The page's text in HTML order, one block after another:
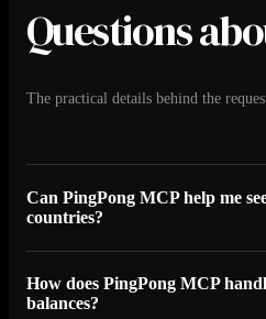
Questions
The practical details behind the
Can PingPong MCP help me
countries?
How does PingPong MCP
balances?